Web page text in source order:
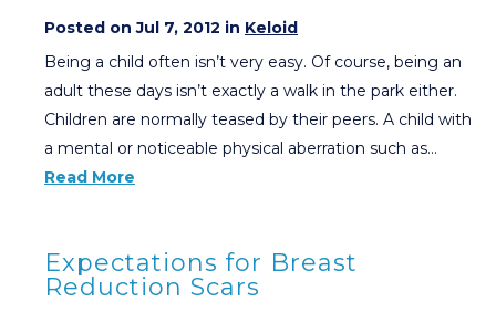
Posted on Jul 7, 2012 in Keloid
Being a child often isn’t very easy. Of course, being an
adult these days isn’t exactly a walk in the park either.
Children are normally teased by their peers. A child with
a mental or noticeable physical aberration such as…
Read More
Expectations for Breast
Reduction Scars